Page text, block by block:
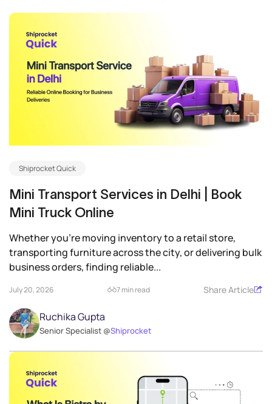
Shiprocket Quick
Mini Transport Services in Delhi | Book
Mini Truck Online
Whether you’re moving inventory to a retail store,
transporting furniture across the city, or delivering bulk
business orders, finding reliable...
July 20, 2026 7 min read Share Article
Ruchika Gupta
Senior Specialist @Shiprocket